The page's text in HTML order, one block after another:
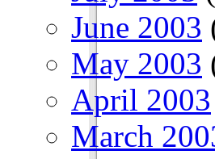
June 2003
May 2003
April 2003
March